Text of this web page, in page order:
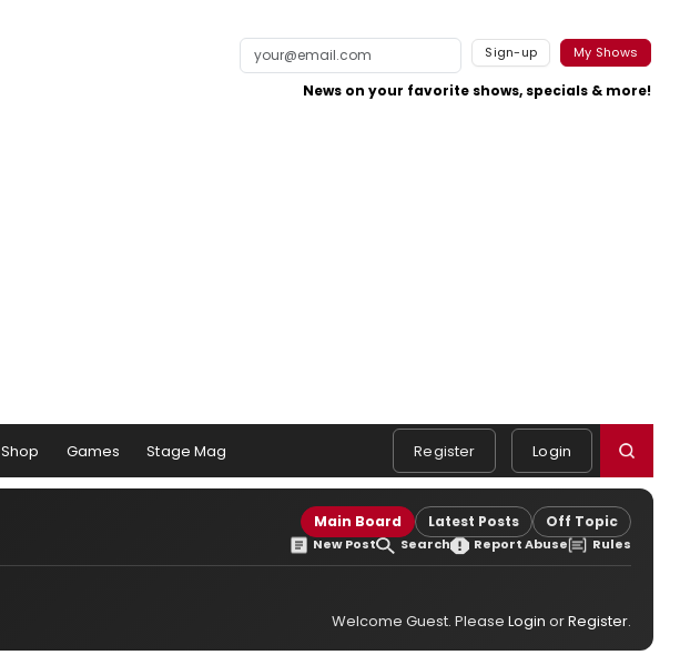
Sign-up My Shows
News on your favorite shows, specials & more!
Shop Games Stage Mag Register Login
Main Board Latest Posts Off Topic
New Post Search Report Abuse Rules
Welcome Guest. Please Login orRegister.